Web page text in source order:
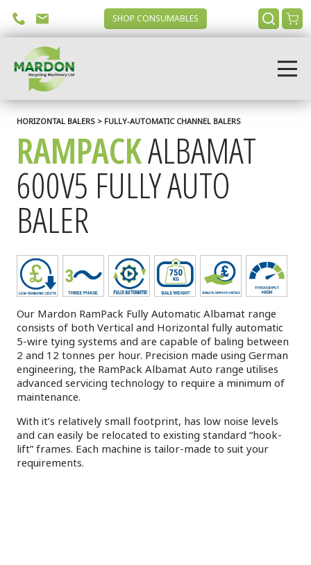
SHOP CONSUMABLES
HORIZONTAL BALERS > FULLY-AUTOMATIC CHANNEL BALERS
RAMPACKALBAMAT
600V5 FULLY AUTO
BALER
Our Mardon RamPack Fully Automatic Albamat range
consists of both Vertical and Horizontal fully automatic
5-wire tying systems and are capable of baling between
2 and 12 tonnes per hour. Precision made using German
engineering, the RamPack Albamat Auto range utilises
advanced servicing technology to require a minimum of
maintenance.
With it’s relatively small footprint, has low noise levels
and can easily be relocated to existing standard “hook-
lift” frames. Each machine is tailor-made to suit your
requirements.